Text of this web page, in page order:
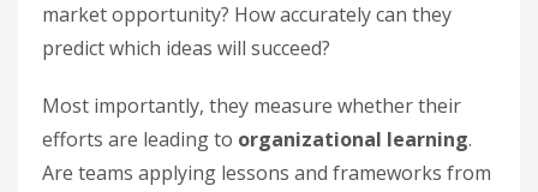
market opportunity? How accurately can they
predict which ideas will succeed?
Most importantly, they measure whether their
efforts are leading to organizational learning.
Are teams applying lessons and frameworks from